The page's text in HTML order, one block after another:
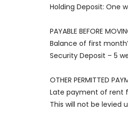
Holding Deposit: One
PAYABLE BEFORE
Balance of first
Security Deposit – 5
OTHER PERMITTED
Late payment of rent
This will not be levied